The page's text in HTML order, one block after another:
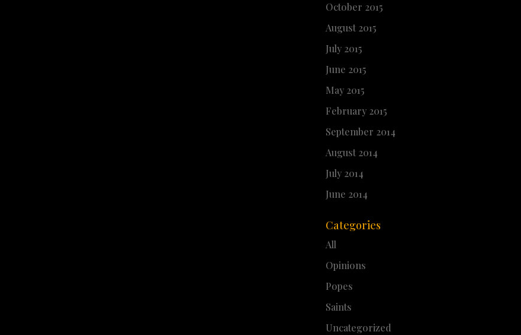
October 2015
August 2015
July 2015
June 2015
May 2015
February 2015
September 2014
August 2014
July 2014
June 2014
Categories
All
Opinions
Popes
Saints
Uncategorized